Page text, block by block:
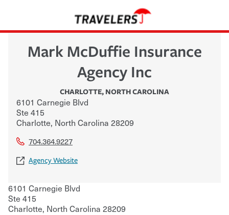
Mark McDuffie Insurance
Agency Inc
CHARLOTTE, NORTH CAROLINA
6101 Carnegie Blvd
Ste 415
Charlotte, North Carolina 28209
704.364.9227
Agency Website
6101 Carnegie Blvd
Ste 415
Charlotte, North Carolina 28209